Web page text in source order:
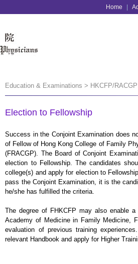
Home
Education & Examinations > HKCFP/
Election to Fellowship
Success in the Conjoint Examination does
of Fellow of Hong Kong College of Family
(FRACGP). The Board of Conjoint
election to Fellowship. The candidates
college(s) and apply for election to
pass the Conjoint Examination, it is the
he/she has fulfilled the criteria.
The degree of FHKCFP may also enable
Academy of Medicine in Family Medicine,
evaluation of previous training
relevant Handbook and apply for Higher